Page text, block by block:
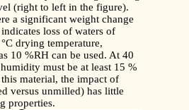
(right to left in the figure).
a significant weight change
loss of waters of
drying temperature,
10 %RH can be used. At 40
must be at least 15 %
material, the impact of
versus unmilled) has little
properties.